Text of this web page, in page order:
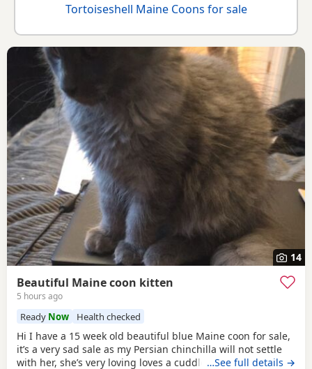
Tortoiseshell Maine Coons for sale
14
Beautiful Maine coon kitten
5 hours ago
Ready Now Health checked
Hi I have a 15 week old beautiful blue Maine coon for sale,
it’s a very sad sale as my Persian chinchilla will not settle
with her, she’s very loving loves a cuddle and sits with you..
…See full details →